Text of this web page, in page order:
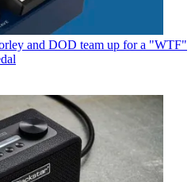
and DOD team up for a "WTF"